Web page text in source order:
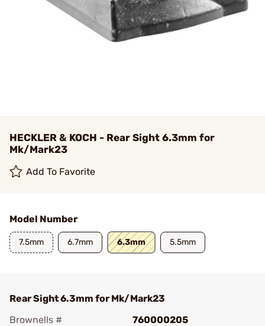
HECKLER & KOCH - Rear Sight 6.3mm for
Mk/Mark23
Add To Favorite
Model Number
7.5mm 6.7mm 6.3mm 5.5mm
Rear Sight 6.3mm for Mk/Mark23
Brownells #
760000205